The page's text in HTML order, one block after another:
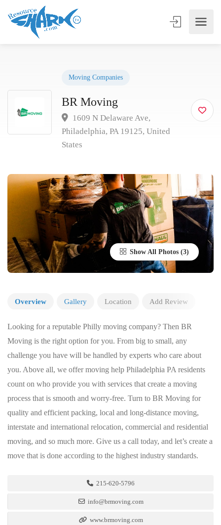
Moving Companies
BR Moving
1609 N Delaware Ave,
Philadelphia, PA 19125, United
States
Show All Photos
Overview Gallery Location Add Review
Looking for a reputable Philly moving company? Then BR
Moving is the right option for you. From big to small, any
challenge you have will be handled by experts who care about
you. Above all, we offer moving help Philadelphia PA residents
count on who provide you with services that create a moving
process that is smooth and worry-free. Turn to BR Moving for
quality and efficient packing, local and long-distance moving,
interstate and international relocation, commercial and residential
moving, and so much more. Give us a call today, and let’s create a
move that is done according to the highest industry standards.
215-620-5796
info@brmoving.com
www.brmoving.com